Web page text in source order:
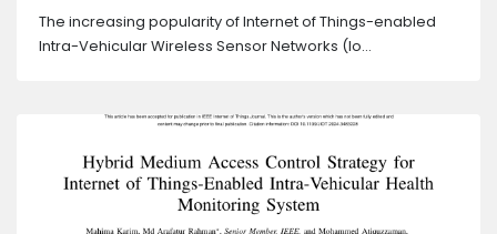
The increasing popularity of Internet of Things-enabled
Intra-Vehicular Wireless Sensor Networks (Io...